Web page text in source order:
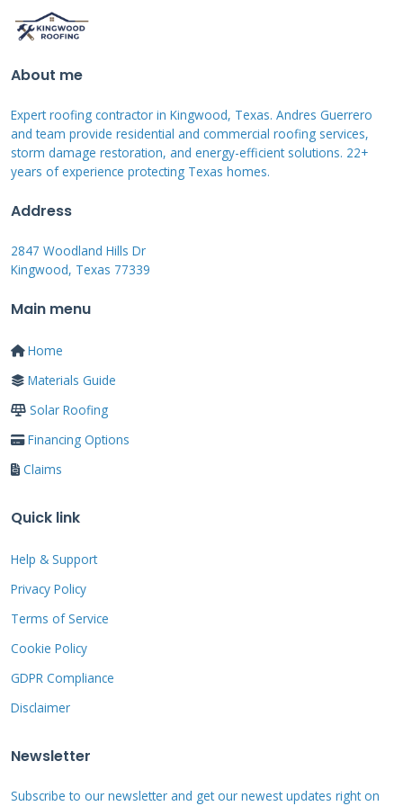
Homeowners often confuse these terms. A
roof system. A tune up is preventative. It's
looking for potential problems you don't know
exist. For instance, during a tune up last
spring in Atascocita, we found nail pops from a
leaks yet. We resealed them for $300. Left
allowing water entry and requiring a $1,500
repair later. A tune up is an investment in
prevention.
Why Your Roof Needs
Data Doesn't Lie
Roofs fail gradually, not suddenly. The
National Roofing Contractors Association
(NRCA)recommends biannual inspections. In
Texas, with our intense sun, hail, and high
winds, I recommend at least one professional
Industry data shows that regular maintenance
About me
Expert roofing contractor in Kingwood, Texas. Andres Guerrero
and team provide residential and commercial roofing services,
storm damage restoration, and energy-efficient solutions. 22+
years of experience protecting Texas homes.
Address
2847 Woodland Hills Dr
Kingwood, Texas 77339
Main menu
Home
Materials Guide
Solar Roofing
Financing Options
Claims
Quick link
Help & Support
Privacy Policy
Terms of Service
Cookie Policy
GDPR Compliance
Disclaimer
Newsletter
Subscribe to our newsletter and get our newest updates right on